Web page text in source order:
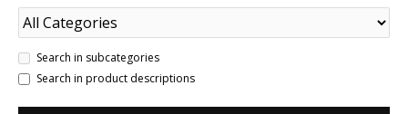
Search in subcategories
Search in product descriptions